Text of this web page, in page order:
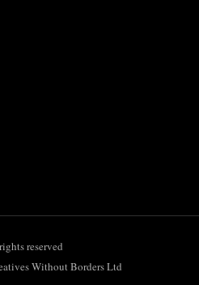
reserved
Without Borders Ltd